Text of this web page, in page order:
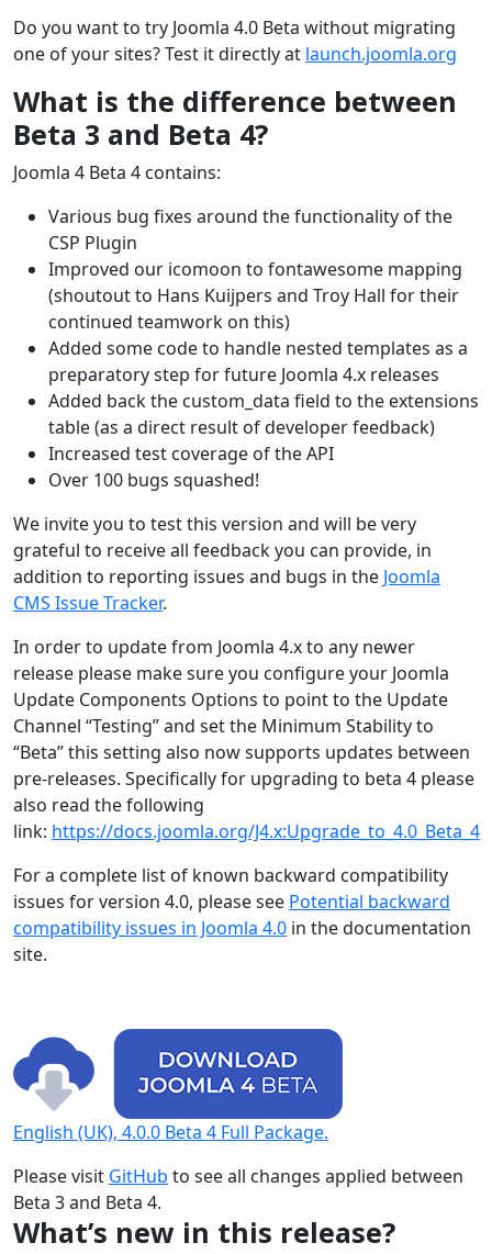
Do you want to try Joomla 4.0 Beta without migrating
one of your sites? Test it directly at launch.joomla.org
What is the difference between
Beta 3 and Beta 4?
Joomla 4 Beta 4 contains:
Various bug fixes around the functionality of the
CSP Plugin
Improved our icomoon to fontawesome mapping
(shoutout to Hans Kuijpers and Troy Hall for their
continued teamwork on this)
Added some code to handle nested templates as a
preparatory step for future Joomla 4.x releases
Added back the custom_data field to the extensions
table (as a direct result of developer feedback)
Increased test coverage of the API
Over 100 bugs squashed!
We invite you to test this version and will be very
grateful to receive all feedback you can provide, in
addition to reporting issues and bugs in the Joomla
CMS Issue Tracker.
In order to update from Joomla 4.x to any newer
release please make sure you configure your Joomla
Update Components Options to point to the Update
Channel “Testing” and set the Minimum Stability to
“Beta” this setting also now supports updates between
pre-releases. Specifically for upgrading to beta 4 please
also read the following
link: https://docs.joomla.org/J4.x:Upgrade_to_4.0_Beta_4
For a complete list of known backward compatibility
issues for version 4.0, please see Potential backward
compatibility issues in Joomla 4.0 in the documentation
site.
English (UK), 4.0.0 Beta 4 Full Package.
Please visit GitHub to see all changes applied between
Beta 3 and Beta 4.
What’s new in this release?